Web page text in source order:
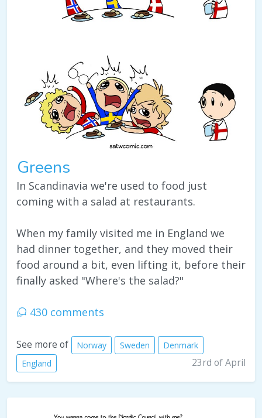
Greens
In Scandinavia we're used to food just
coming with a salad at restaurants.
When my family visited me in England we
had dinner together, and they moved their
food around a bit, even lifting it, before their
finally asked "Where's the salad?"
430 comments
See more of Norway Sweden
Denmark
England
23rd of April